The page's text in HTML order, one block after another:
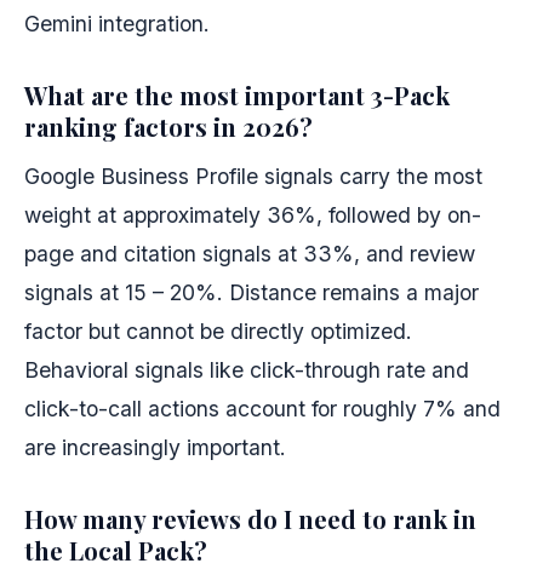
Gemini integration.
What are the most important 3-Pack
ranking factors in 2026?
Google Business Profile signals carry the most
weight at approximately 36%, followed by on-
page and citation signals at 33%, and review
signals at 15 – 20%. Distance remains a major
factor but cannot be directly optimized.
Behavioral signals like click-through rate and
click-to-call actions account for roughly 7% and
are increasingly important.
How many reviews do I need to rank in
the Local Pack?